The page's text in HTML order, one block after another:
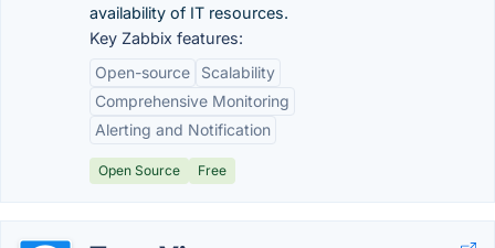
availability of IT resources.
Key Zabbix features:
Open-source
Scalability
Comprehensive Monitoring
Alerting and Notification
Open Source Free